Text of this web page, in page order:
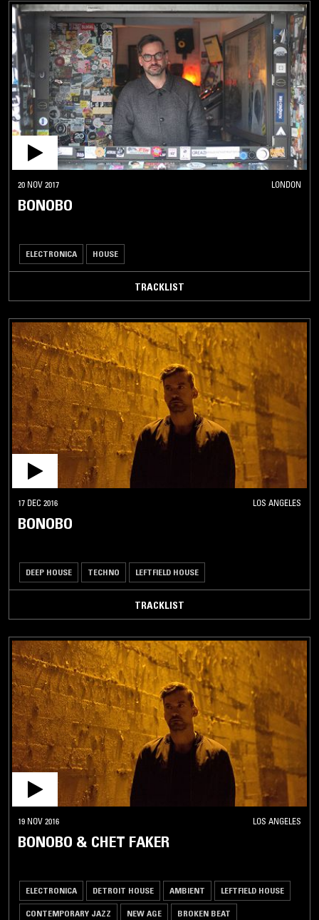
20 NOV 2017 LONDON
BONOBO
ELECTRONICA HOUSE
TRACKLIST
17 DEC 2016 LOS ANGELES
BONOBO
DEEP HOUSE TECHNO LEFTFIELD HOUSE
TRACKLIST
19 NOV 2016 LOS ANGELES
BONOBO & CHET FAKER
ELECTRONICA DETROIT HOUSE AMBIENT LEFTFIELD HOUSE
CONTEMPORARY JAZZ NEW AGE BROKEN BEAT